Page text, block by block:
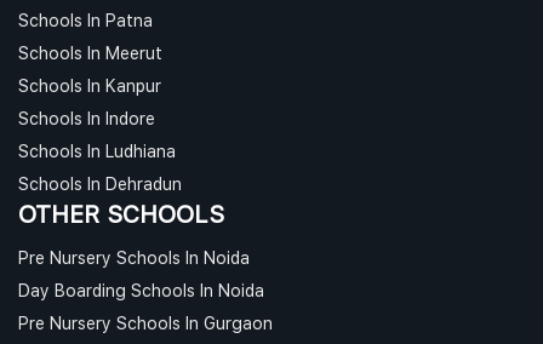
Schools In Patna
Schools In Meerut
Schools In Kanpur
Schools In Indore
Schools In Ludhiana
Schools In Dehradun
OTHER SCHOOLS
Pre Nursery Schools In Noida
Day Boarding Schools In Noida
Pre Nursery Schools In Gurgaon